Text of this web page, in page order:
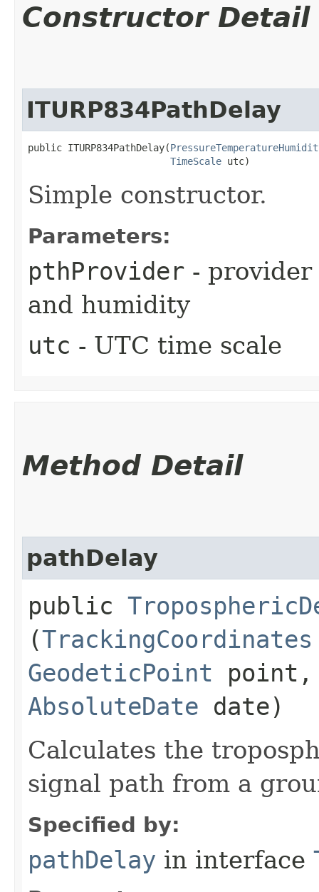
Constructor Detail
ITURP834PathDelay
public ITURP834PathDelay​(
TimeScale utc)
Simple constructor.
Parameters:
pthProvider -
and humidity
utc - UTC time scale
Method Detail
pathDelay
public
(TrackingCoordinates
GeodeticPoint point,
AbsoluteDate date)
Calculates the
signal path from a
Specified by:
pathDelay in interface